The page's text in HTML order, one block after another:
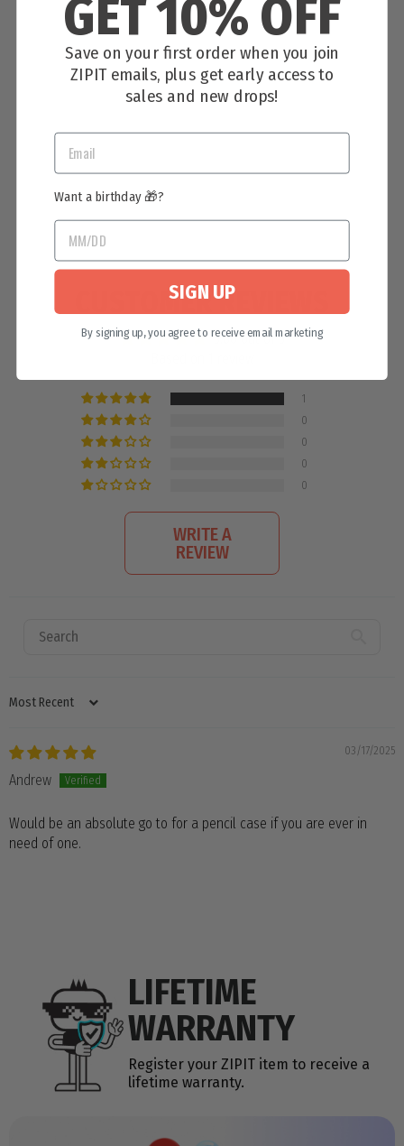
GAMING STORAGE BOX
CUSTOMER REVIEWS
5.00 out of 5
1
0
0
0
0
WRITE A
REVIEW
SORT BY
03/17/2025
Andrew
Would be an absolute go to for a pencil case if you are ever in
need of one.
LIFETIME
WARRANTY
Register your ZIPIT item to receive a
lifetime warranty.
GET 10% OFF
Save on your first order when you join
ZIPIT emails, plus get early access to
sales and new drops!
Want a birthday 🎁?
SIGN UP
By signing up, you agree to receive email marketing